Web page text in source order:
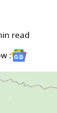
read
: